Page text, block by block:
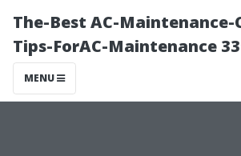
The-Best AC-Maintenance-
Tips-ForAC-Maintenance
MENU